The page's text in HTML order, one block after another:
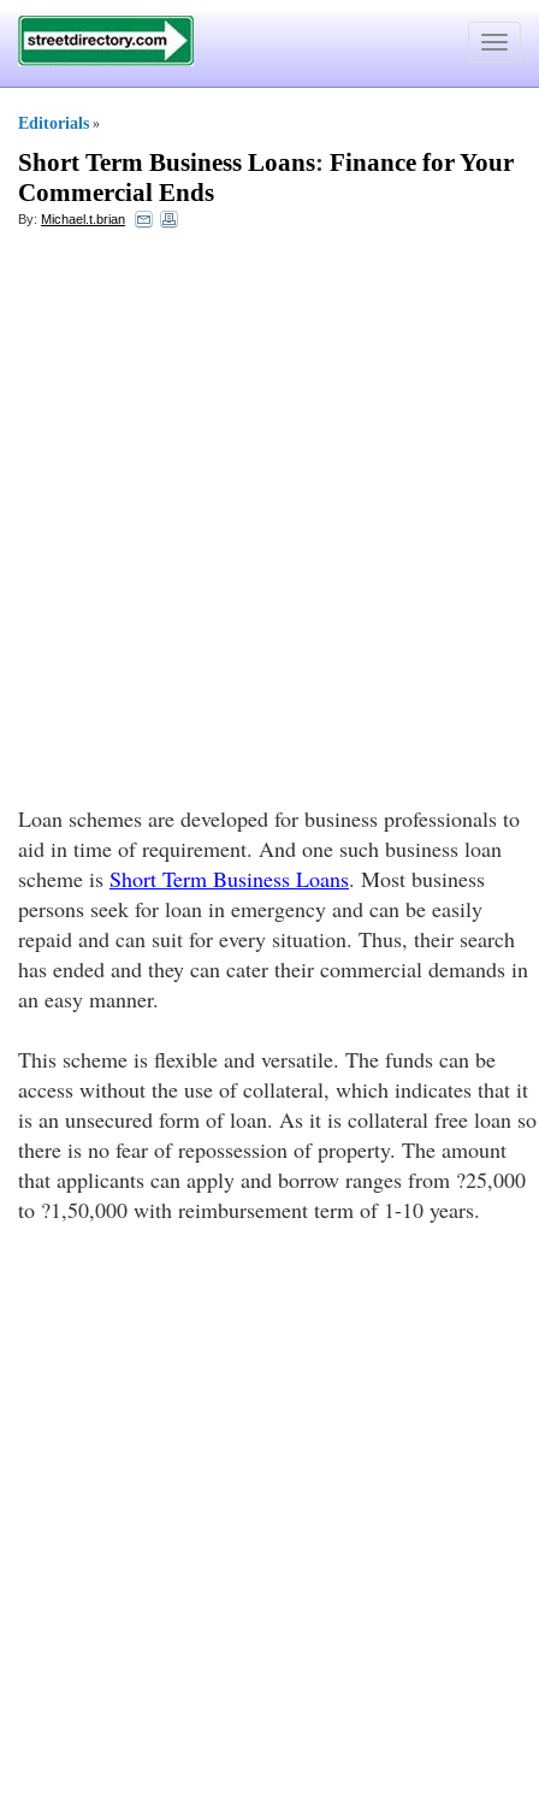
Toggle
Editorials »
Short Term Business Loans: Finance for Your
Commercial Ends
By: Michael.t.brian
Loan schemes are developed for business professionals to
aid in time of requirement. And one such business loan
scheme is Short Term Business Loans. Most business
persons seek for loan in emergency and can be easily
repaid and can suit for every situation. Thus, their search
has ended and they can cater their commercial demands in
an easy manner.
This scheme is flexible and versatile. The funds can be
access without the use of collateral, which indicates that it
is an unsecured form of loan. As it is collateral free loan so
there is no fear of repossession of property. The amount
that applicants can apply and borrow ranges from ?25,000
to ?1,50,000 with reimbursement term of 1-10 years.